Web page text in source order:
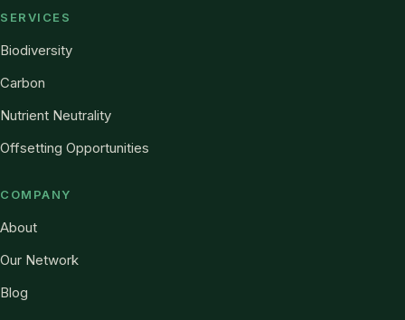
SERVICES
Biodiversity
Carbon
Nutrient Neutrality
Offsetting Opportunities
COMPANY
About
Our Network
Blog